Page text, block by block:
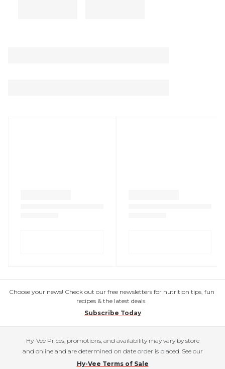
Choose your news! Check out our free newsletters for nutrition tips, fun
recipes & the latest deals.
Subscribe Today
Hy-Vee Prices, promotions, and availability may vary by store
and online and are determined on date order is placed. See our
Hy-Vee Terms of Sale